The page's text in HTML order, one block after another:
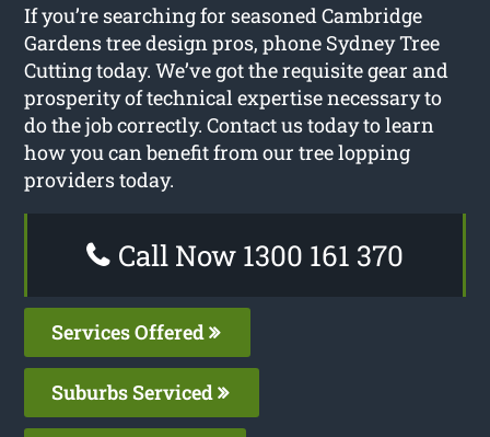
If you’re searching for seasoned Cambridge
Gardens tree design pros, phone Sydney Tree
Cutting today. We’ve got the requisite gear and
prosperity of technical expertise necessary to
do the job correctly. Contact us today to learn
how you can benefit from our tree lopping
providers today.
Call Now 1300 161 370
Services Offered
Suburbs Serviced